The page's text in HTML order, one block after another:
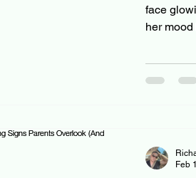
face
her
engaged
Feb